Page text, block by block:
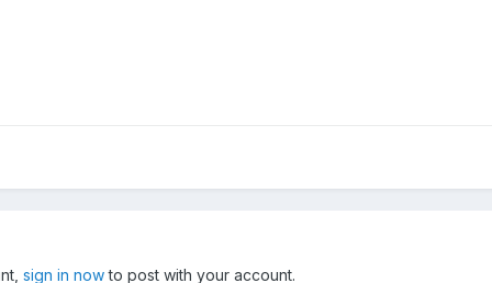
sign in nowto post with your account.